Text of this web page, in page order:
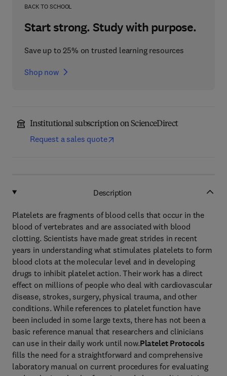
BACK TO SCHOOL
Start strong. Study with purpose.
Save up to 25% on trusted learning resources
Shop now
Institutional subscription on ScienceDirect
Request a sales quote
Description
Platelets are fragments of blood cells that occur in the
blood of vertebrates and are associated with blood
clotting. Scientists have made great strides in recent
years in understanding what stimulates platelets to form
blood clots at the molecular level and in developing
drugs to inhibit platelet action. Their work has a direct
effect on millions of people who deal with cardiovascular
disease, strokes, surgery, physical trauma, and other
conditions. While references to platelet function have
been included in some large texts, there has not been a
basic reference manual that researchers and clinicians
can use in their daily work until now.Platelet Protocols
fills the need for a straightforward and comprehensive
laboratory manual on current procedures for evaluating